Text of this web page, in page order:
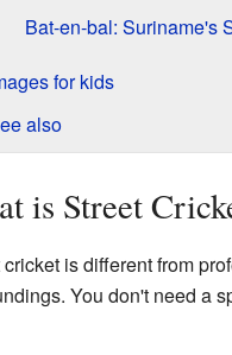
Bat-en-bal: Suriname's
for kids
also
is Street
is different from
You don't need a